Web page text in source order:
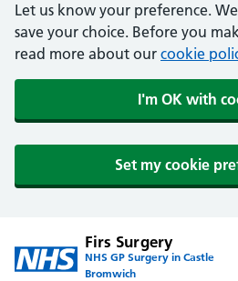
Let us know your preference.
save your choice. Before you
read more about our cookie
I'm OK with
Set my cookie
Firs Surgery
NHS GP Surgery in Castle
Bromwich